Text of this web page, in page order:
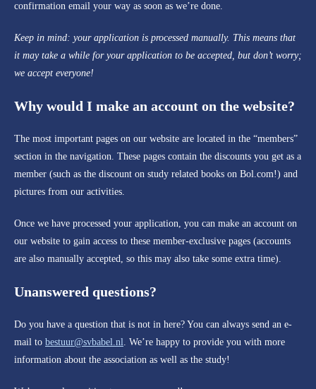
confirmation email your way as soon as we’re done.
Keep in mind: your application is processed manually. This means that
it may take a while for your application to be accepted, but don’t worry;
we accept everyone!
Why would I make an account on the website?
The most important pages on our website are located in the “members”
section in the navigation. These pages contain the discounts you get as a
member (such as the discount on study related books on Bol.com!) and
pictures from our activities.
Once we have processed your application, you can make an account on
our website to gain access to these member-exclusive pages (accounts
are also manually accepted, so this may also take some extra time).
Unanswered questions?
Do you have a question that is not in here? You can always send an e-
mail to bestuur@svbabel.nl. We’re happy to provide you with more
information about the association as well as the study!